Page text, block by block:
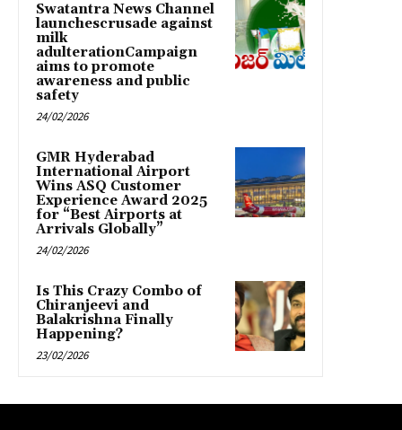
Swatantra News Channel
launchescrusade against
milk
adulterationCampaign
aims to promote
awareness and public
safety
24/02/2026
GMR Hyderabad
International Airport
Wins ASQ Customer
Experience Award 2025
for “Best Airports at
Arrivals Globally”
24/02/2026
Is This Crazy Combo of
Chiranjeevi and
Balakrishna Finally
Happening?
23/02/2026